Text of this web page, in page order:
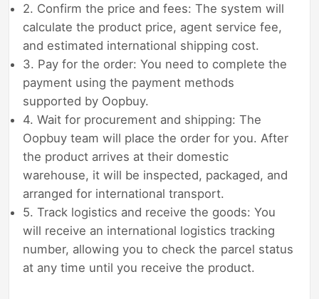
2. Confirm the price and fees: The system will
calculate the product price, agent service fee,
and estimated international shipping cost.
3. Pay for the order: You need to complete the
payment using the payment methods
supported by Oopbuy.
4. Wait for procurement and shipping: The
Oopbuy team will place the order for you. After
the product arrives at their domestic
warehouse, it will be inspected, packaged, and
arranged for international transport.
5. Track logistics and receive the goods: You
will receive an international logistics tracking
number, allowing you to check the parcel status
at any time until you receive the product.